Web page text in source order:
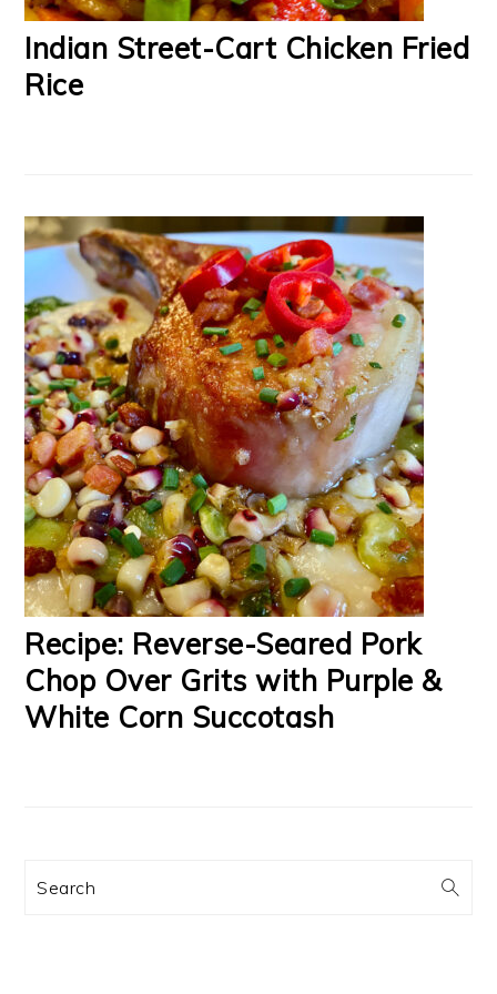
Indian Street-Cart Chicken Fried
Rice
Recipe: Reverse-Seared Pork
Chop Over Grits with Purple &
White Corn Succotash
Search